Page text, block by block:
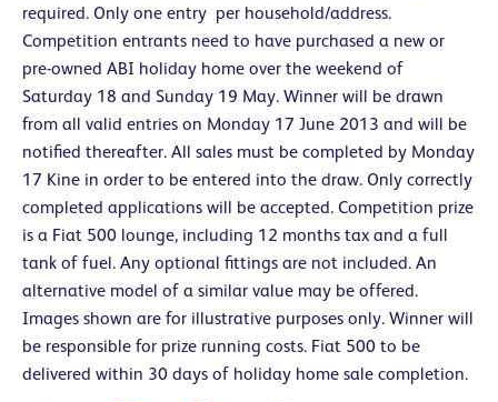
required. Only one entry per household/address.
Competition entrants need to have purchased a new or
pre-owned ABI holiday home over the weekend of
Saturday 18 and Sunday 19 May. Winner will be drawn
from all valid entries on Monday 17 June 2013 and will be
notified thereafter. All sales must be completed by Monday
17 Kine in order to be entered into the draw. Only correctly
completed applications will be accepted. Competition prize
is a Fiat 500 lounge, including 12 months tax and a full
tank of fuel. Any optional fittings are not included. An
alternative model of a similar value may be offered.
Images shown are for illustrative purposes only. Winner will
be responsible for prize running costs. Fiat 500 to be
delivered within 30 days of holiday home sale completion.